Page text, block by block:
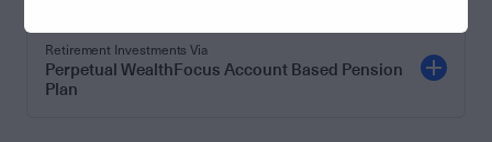
Retirement Investments Via
Perpetual WealthFocus Account Based Pension
Plan